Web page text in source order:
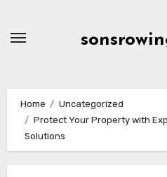
Home
Uncategorized
Protect Your Property with
Solutions